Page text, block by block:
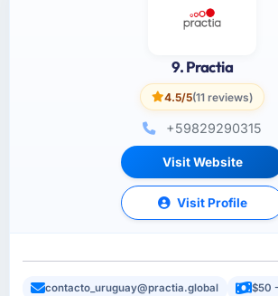
9. Practia
4.5/5(11 reviews)
+59829290315
Visit Website
Visit Profile
contacto_uruguay@practia.global
$50